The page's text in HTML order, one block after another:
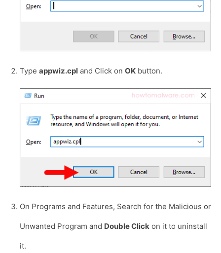
Type appwiz.cpl and Click on OK button.
On Programs and Features, Search for the Malicious or
Unwanted Program and Double Click on it to uninstall
it.